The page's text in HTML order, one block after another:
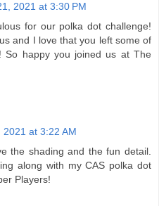
2021 at 3:30 PM
for our polka dot challenge!
and I love that you left some of
So happy you joined us at The
2021 at 3:22 AM
the shading and the fun detail.
along with my CAS polka dot
Players!